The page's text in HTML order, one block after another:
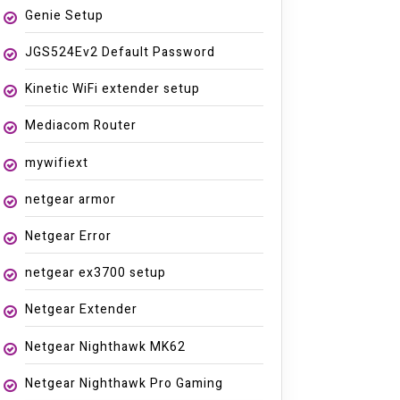
Genie Setup
JGS524Ev2 Default Password
Kinetic WiFi extender setup
Mediacom Router
mywifiext
netgear armor
Netgear Error
netgear ex3700 setup
Netgear Extender
Netgear Nighthawk MK62
Netgear Nighthawk Pro Gaming